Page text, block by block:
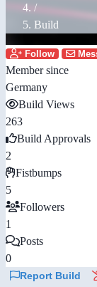
/
Build
Follow
Member since
Germany
Build Views
263
Build Approvals
2
Fistbumps
5
Followers
1
Posts
0
Report Build